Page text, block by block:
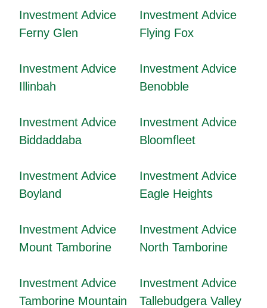
Investment Advice
Ferny Glen
Investment Advice
Flying Fox
Investment Advice
Illinbah
Investment Advice
Benobble
Investment Advice
Biddaddaba
Investment Advice
Bloomfleet
Investment Advice
Boyland
Investment Advice
Eagle Heights
Investment Advice
Mount Tamborine
Investment Advice
North Tamborine
Investment Advice
Tamborine Mountain
Investment Advice
Tallebudgera Valley